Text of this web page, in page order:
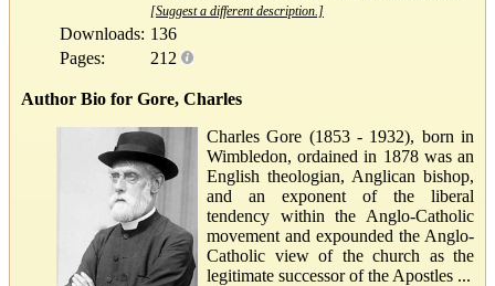
[Suggest a different description.]
Downloads: 136
Pages:
212
Author Bio for Gore, Charles
Charles Gore (1853 - 1932), born in
Wimbledon, ordained in 1878 was an
English theologian, Anglican bishop,
and an exponent of the liberal
tendency within the Anglo-Catholic
movement and expounded the Anglo-
Catholic view of the church as the
legitimate successor of the Apostles ...